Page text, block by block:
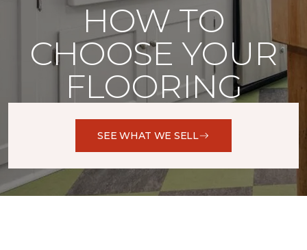
HOW TO
CHOOSE YOUR
FLOORING
SEE WHAT WE SELL